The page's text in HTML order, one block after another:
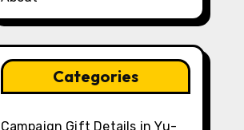
Categories
Campaign Gift Details in Yu-